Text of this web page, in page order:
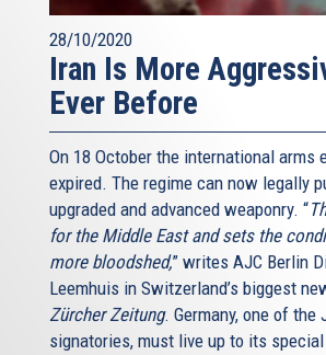
28/10/2020
Iran Is More
Ever Before
On 18 October the international arms
expired. The regime can now legally
upgraded and advanced weaponry. “
for the Middle East and sets the
more bloodshed,” writes AJC Berlin
Leemhuis in Switzerland’s biggest
Zürcher Zeitung. Germany, one of the
signatories, must live up to its